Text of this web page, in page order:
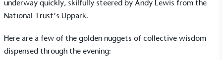
underway quickly, skilfully steered by Andy Lewis from the
National Trust’s Uppark.
Here are a few of the golden nuggets of collective wisdom
dispensed through the evening: